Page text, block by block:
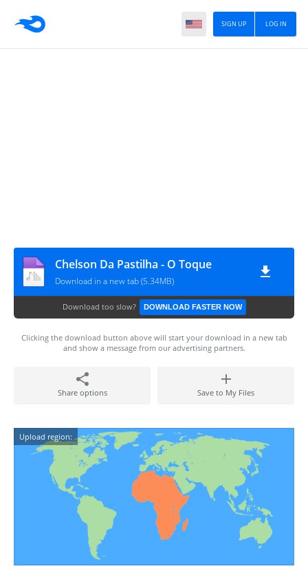
LOG IN
SIGN UP
Chelson Da Pastilha - O Toque
Download in a new tab (5.34MB)
Download too slow? DOWNLOAD FASTER NOW
Clicking the download button above will start your download in a new tab
and show a message from our advertising partners.
Share options Save to My Files
Upload region: